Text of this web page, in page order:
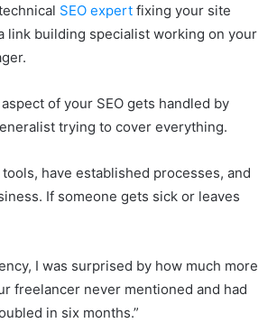
SEO expert fixing your site
link building specialist working on your
of your SEO gets handled by
trying to cover everything.
have established processes, and
If someone gets sick or leaves
I was surprised by how much more
freelancer never mentioned and had
in six months.”